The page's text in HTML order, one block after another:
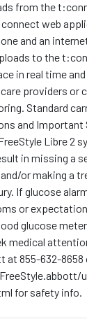
from the
web
and an
to the
in real time
providers or
Standard
and
Libre 2
in missing a
or making a
If glucose
or
glucose
medical
at 855-632-8658
for safety info.